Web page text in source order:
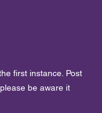
first instance. Post
be aware it